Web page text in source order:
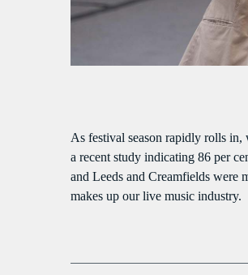
As festival season rapidly rolls
a recent study indicating 86 per
and Leeds and Creamfields were
makes up our live music industry.